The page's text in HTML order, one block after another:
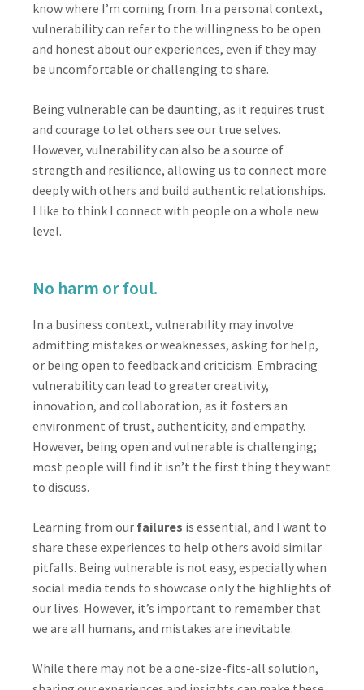
know where I’m coming from. In a personal context,
vulnerability can refer to the willingness to be open
and honest about our experiences, even if they may
be uncomfortable or challenging to share.
Being vulnerable can be daunting, as it requires trust
and courage to let others see our true selves.
However, vulnerability can also be a source of
strength and resilience, allowing us to connect more
deeply with others and build authentic relationships.
I like to think I connect with people on a whole new
level.
No harm or foul.
In a business context, vulnerability may involve
admitting mistakes or weaknesses, asking for help,
or being open to feedback and criticism. Embracing
vulnerability can lead to greater creativity,
innovation, and collaboration, as it fosters an
environment of trust, authenticity, and empathy.
However, being open and vulnerable is challenging;
most people will find it isn’t the first thing they want
to discuss.
Learning from our failures is essential, and I want to
share these experiences to help others avoid similar
pitfalls. Being vulnerable is not easy, especially when
social media tends to showcase only the highlights of
our lives. However, it’s important to remember that
we are all humans, and mistakes are inevitable.
While there may not be a one-size-fits-all solution,